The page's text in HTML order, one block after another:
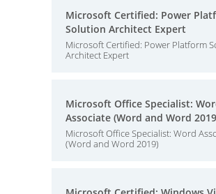
Microsoft Certified: Power
Solution Architect Expert
Microsoft Certified: Power Platform
Architect Expert
Microsoft Office Specialist:
Associate (Word and Word
Microsoft Office Specialist: Word
(Word and Word 2019)